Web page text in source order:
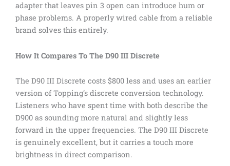
adapter that leaves pin 3 open can introduce hum or
phase problems. A properly wired cable from a reliable
brand solves this entirely.
How It Compares To The D90 III Discrete
The D90 III Discrete costs $800 less and uses an earlier
version of Topping’s discrete conversion technology.
Listeners who have spent time with both describe the
D900 as sounding more natural and slightly less
forward in the upper frequencies. The D90 III Discrete
is genuinely excellent, but it carries a touch more
brightness in direct comparison.